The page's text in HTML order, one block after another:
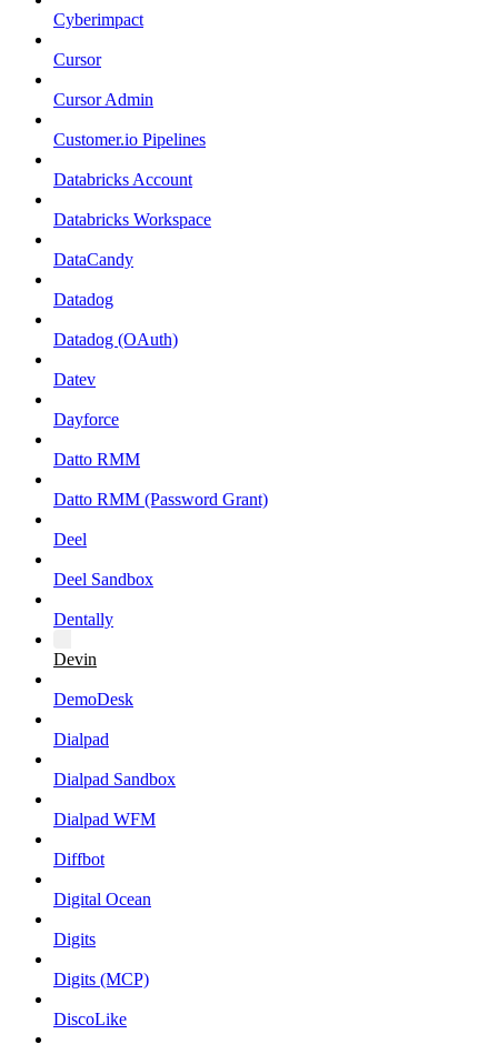
Cyberimpact
Cursor
Cursor Admin
Customer.io Pipelines
Databricks Account
Databricks Workspace
DataCandy
Datadog
Datadog (OAuth)
Datev
Dayforce
Datto RMM
Datto RMM (Password Grant)
Deel
Deel Sandbox
Dentally
Devin
DemoDesk
Dialpad
Dialpad Sandbox
Dialpad WFM
Diffbot
Digital Ocean
Digits
Digits (MCP)
DiscoLike